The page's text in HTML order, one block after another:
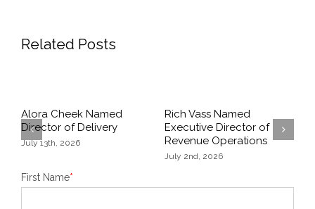
Related Posts
Previous
Alora Cheek Named
Director of Delivery
July 13th, 2026
Rich Vass Named
Executive Director of
Revenue Operations
July 2nd, 2026
First Name*